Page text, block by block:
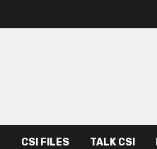
CSI FILES TALK CSI